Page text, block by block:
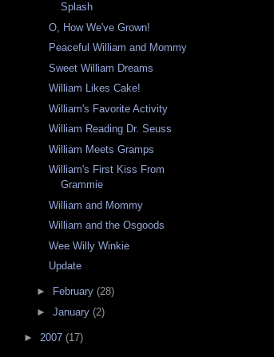
Splash
O, How We've Grown!
Peaceful William and Mommy
Sweet William Dreams
William Likes Cake!
William's Favorite Activity
William Reading Dr. Seuss
William Meets Gramps
William's First Kiss From
Grammie
William and Mommy
William and the Osgoods
Wee Willy Winkie
Update
► February (28)
► January (2)
► 2007 (17)